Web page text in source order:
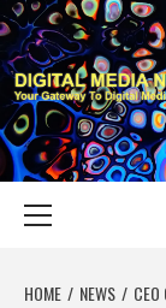
Skip
to
content
YOUR GATEWAY TO
HOME NEWS
CEO